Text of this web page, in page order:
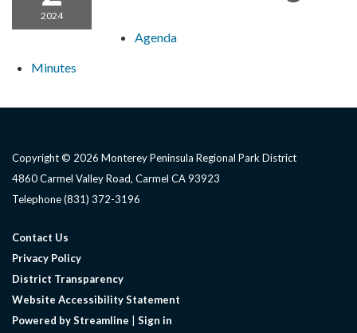
2024
Agenda
Minutes
Copyright © 2026 Monterey Peninsula Regional Park District
4860 Carmel Valley Road, Carmel CA 93923
Telephone(831) 372-3196
Contact Us
Privacy Policy
District Transparency
Website Accessibility Statement
Powered by Streamline
Sign in